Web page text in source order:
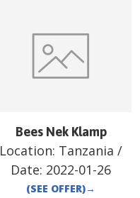
Bees Nek Klamp
Location: Tanzania /
Date: 2022-01-26
(SEE OFFER)→